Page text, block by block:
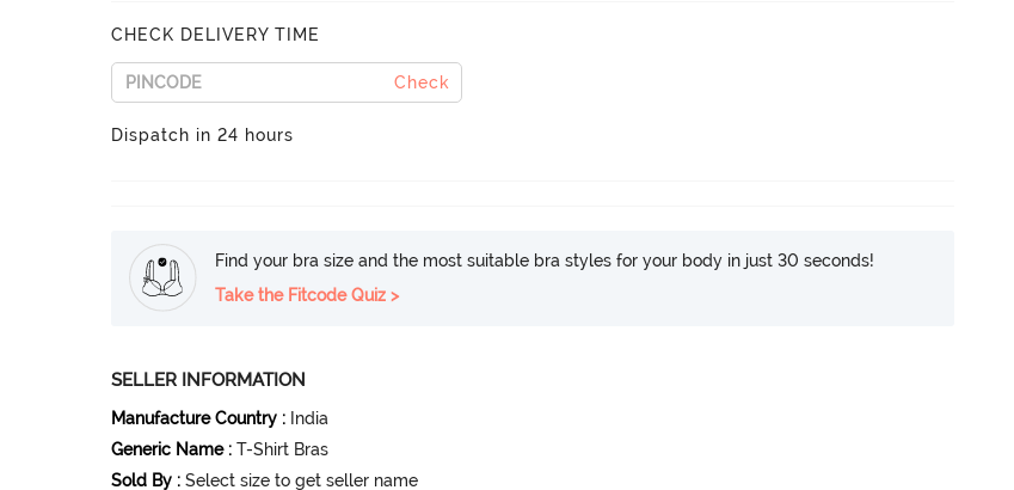
CHECK DELIVERY TIME
Check
Dispatch in 24 hours
Find your bra size and the most suitable bra styles for your body in just 30 seconds!
Take the Fitcode Quiz >
SELLER INFORMATION
Manufacture Country : India
Generic Name : T-Shirt Bras
Sold By : Select size to get seller name